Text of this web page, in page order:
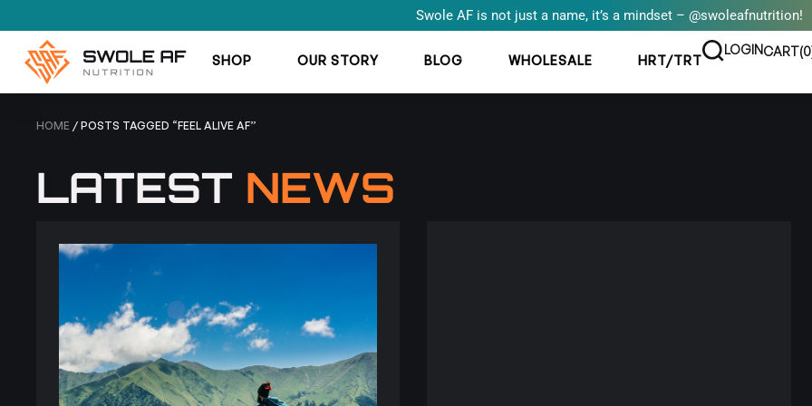
Swole AF is not just a name, it’s a mindset – @swoleafnutrition!
SHOP OUR STORY BLOG WHOLESALE HRT/TRT
LOGINCART(0
HOME / POSTS TAGGED “FEEL ALIVE AF”
LATEST NEWS